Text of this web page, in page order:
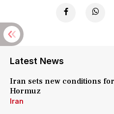
Latest News
Iran sets new conditions
Hormuz
Iran